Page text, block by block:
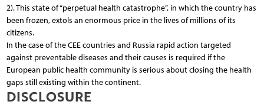
2). This state of “perpetual health catastrophe”, in which the country has
been frozen, extols an enormous price in the lives of millions of its
citizens.
In the case of the CEE countries and Russia rapid action targeted
against preventable diseases and their causes is required if the
European public health community is serious about closing the health
gaps still existing within the continent.
DISCLOSURE